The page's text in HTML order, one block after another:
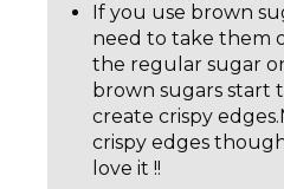
If you use brown
need to take them
the regular sugar
brown sugars start
create crispy
crispy edges
love it !!